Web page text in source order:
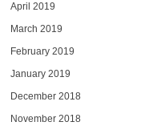
April 2019
March 2019
February 2019
January 2019
December 2018
November 2018